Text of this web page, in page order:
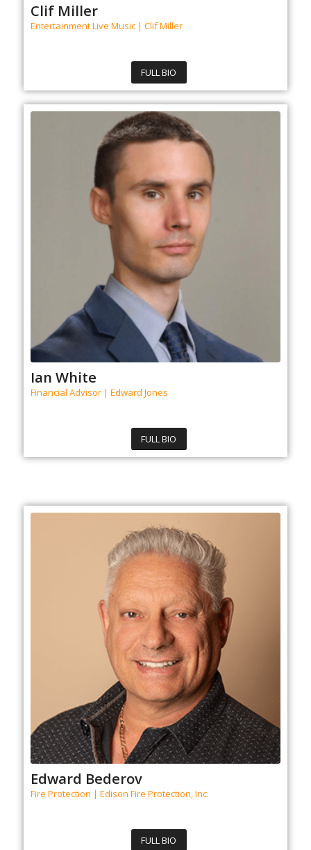
Clif Miller
Entertainment Live Music | Clif Miller
FULL BIO
Ian White
Financial Advisor | Edward Jones
FULL BIO
Edward Bederov
Fire Protection | Edison Fire Protection, Inc.
FULL BIO